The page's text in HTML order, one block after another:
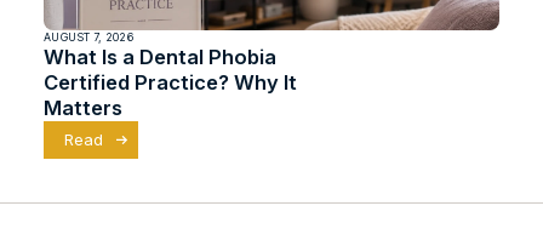
AUGUST 7, 2026
What Is a Dental Phobia
Certified Practice? Why It
Matters
Read